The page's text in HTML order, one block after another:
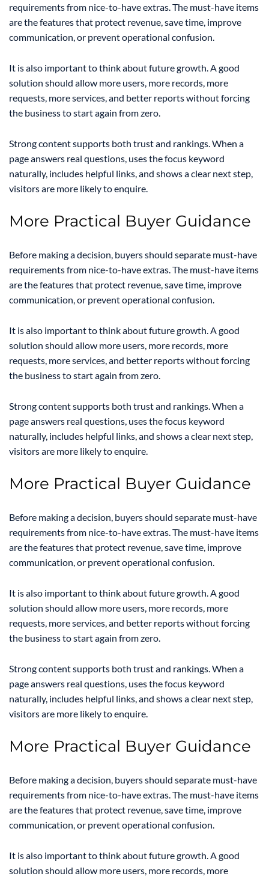
requirements from nice-to-have extras. The must-have items
are the features that protect revenue, save time, improve
communication, or prevent operational confusion.
It is also important to think about future growth. A good
solution should allow more users, more records, more
requests, more services, and better reports without forcing
the business to start again from zero.
Strong content supports both trust and rankings. When a
page answers real questions, uses the focus keyword
naturally, includes helpful links, and shows a clear next step,
visitors are more likely to enquire.
More Practical Buyer Guidance
Before making a decision, buyers should separate must-have
requirements from nice-to-have extras. The must-have items
are the features that protect revenue, save time, improve
communication, or prevent operational confusion.
It is also important to think about future growth. A good
solution should allow more users, more records, more
requests, more services, and better reports without forcing
the business to start again from zero.
Strong content supports both trust and rankings. When a
page answers real questions, uses the focus keyword
naturally, includes helpful links, and shows a clear next step,
visitors are more likely to enquire.
More Practical Buyer Guidance
Before making a decision, buyers should separate must-have
requirements from nice-to-have extras. The must-have items
are the features that protect revenue, save time, improve
communication, or prevent operational confusion.
It is also important to think about future growth. A good
solution should allow more users, more records, more
requests, more services, and better reports without forcing
the business to start again from zero.
Strong content supports both trust and rankings. When a
page answers real questions, uses the focus keyword
naturally, includes helpful links, and shows a clear next step,
visitors are more likely to enquire.
More Practical Buyer Guidance
Before making a decision, buyers should separate must-have
requirements from nice-to-have extras. The must-have items
are the features that protect revenue, save time, improve
communication, or prevent operational confusion.
It is also important to think about future growth. A good
solution should allow more users, more records, more